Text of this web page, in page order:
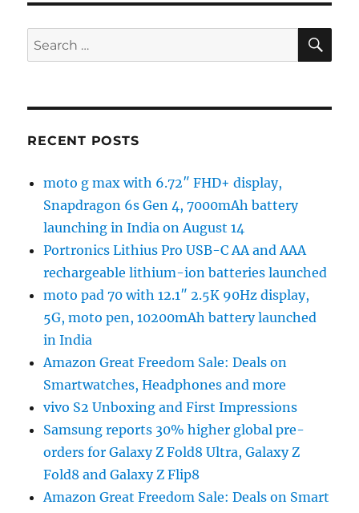
Search
for:
RECENT POSTS
moto g max with 6.72″ FHD+ display,
Snapdragon 6s Gen 4, 7000mAh battery
launching in India on August 14
Portronics Lithius Pro USB-C AA and AAA
rechargeable lithium-ion batteries launched
moto pad 70 with 12.1″ 2.5K 90Hz display,
5G, moto pen, 10200mAh battery launched
in India
Amazon Great Freedom Sale: Deals on
Smartwatches, Headphones and more
vivo S2 Unboxing and First Impressions
Samsung reports 30% higher global pre-
orders for Galaxy Z Fold8 Ultra, Galaxy Z
Fold8 and Galaxy Z Flip8
Amazon Great Freedom Sale: Deals on Smart